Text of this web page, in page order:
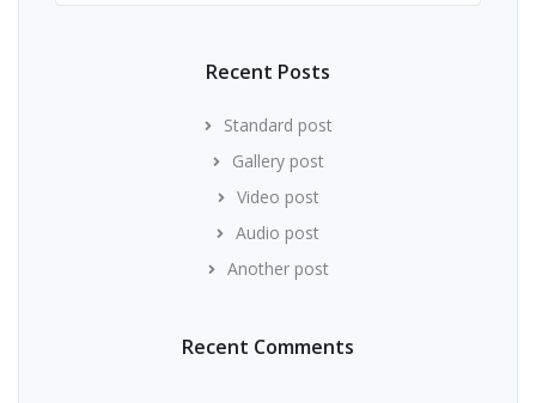
Recent Posts
Standard post
Gallery post
Video post
Audio post
Another post
Recent Comments